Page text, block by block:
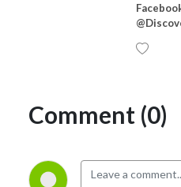
Comment (0)